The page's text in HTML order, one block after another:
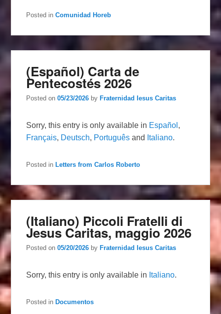
Posted in Comunidad Horeb
(Español) Carta de
Pentecostés 2026
Posted on05/23/2026 by Fraternidad Iesus Caritas
Sorry, this entry is only available in Español ,
Français, Deutsch, Português and Italiano.
Posted in Letters from Carlos Roberto
(Italiano) Piccoli Fratelli di
Jesus Caritas, maggio 2026
Posted on05/20/2026 byFraternidad Iesus Caritas
Sorry, this entry is only available in Italiano.
Posted in Documentos